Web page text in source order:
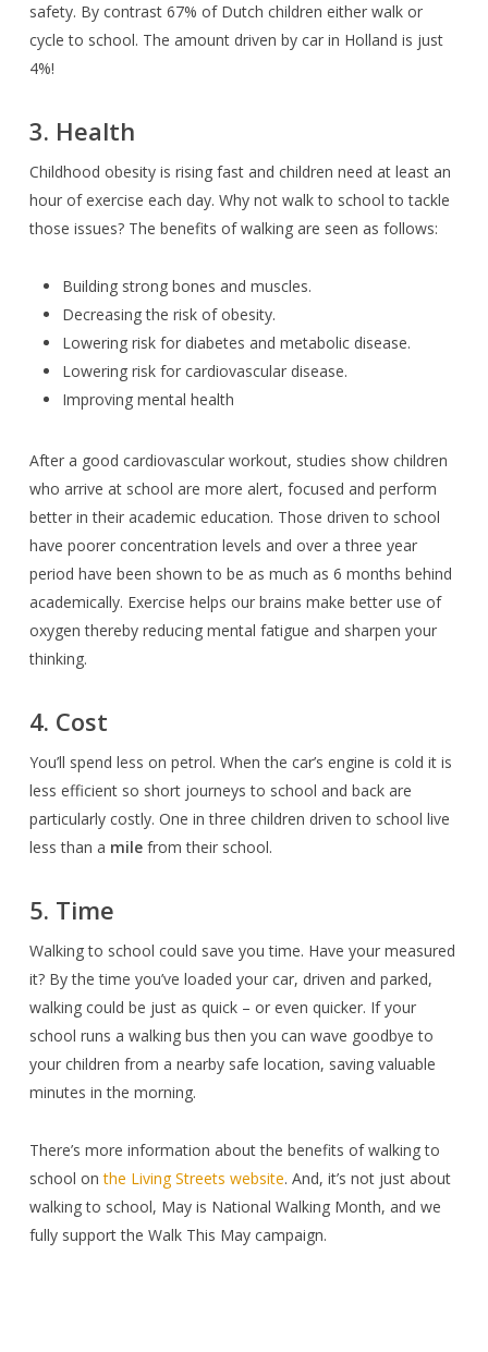
safety. By contrast 67% of Dutch children either walk or
cycle to school. The amount driven by car in Holland is just
4%!
3. Health
Childhood obesity is rising fast and children need at least an
hour of exercise each day. Why not walk to school to tackle
those issues? The benefits of walking are seen as follows:
Building strong bones and muscles.
Decreasing the risk of obesity.
Lowering risk for diabetes and metabolic disease.
Lowering risk for cardiovascular disease.
Improving mental health
After a good cardiovascular workout, studies show children
who arrive at school are more alert, focused and perform
better in their academic education. Those driven to school
have poorer concentration levels and over a three year
period have been shown to be as much as 6 months behind
academically. Exercise helps our brains make better use of
oxygen thereby reducing mental fatigue and sharpen your
thinking.
4. Cost
You’ll spend less on petrol. When the car’s engine is cold it is
less efficient so short journeys to school and back are
particularly costly. One in three children driven to school live
less than a milefrom their school.
5. Time
Walking to school could save you time. Have your measured
it? By the time you’ve loaded your car, driven and parked,
walking could be just as quick – or even quicker. If your
school runs a walking bus then you can wave goodbye to
your children from a nearby safe location, saving valuable
minutes in the morning.
There’s more information about the benefits of walking to
school onthe Living Streets website. And, it’s not just about
walking to school, May is National Walking Month, and we
fully support the Walk This May campaign.